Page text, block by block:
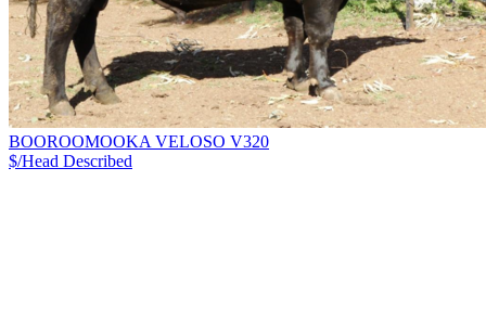
BOOROOMOOKA VELOSO V320
$/Head Described